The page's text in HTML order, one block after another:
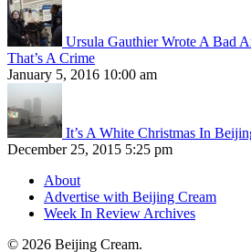
Ursula Gauthier Wrote A Bad
That’s A Crime
January 5, 2016 10:00 am
It’s A White Christmas In
December 25, 2015 5:25 pm
About
Advertise with Beijing Cream
Week In Review Archives
© 2026 Beijing Cream.